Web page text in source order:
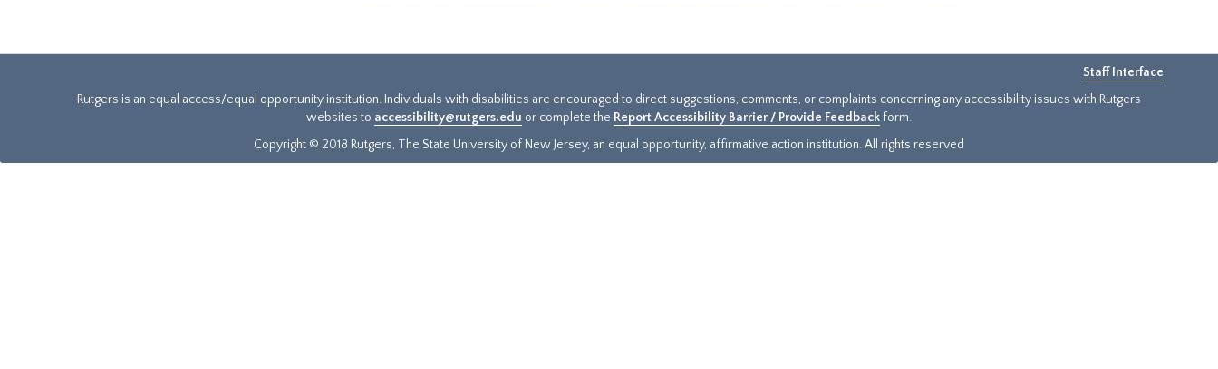
Staff Interface
Rutgers is an equal access/equal opportunity institution. Individuals with disabilities are encouraged to direct suggestions, comments, or complaints concerning any accessibility issues with Rutgers
websites to accessibility@rutgers.edu or complete the Report Accessibility Barrier / Provide Feedback form.
Copyright © 2018 Rutgers, The State University of New Jersey, an equal opportunity, affirmative action institution. All rights reserved